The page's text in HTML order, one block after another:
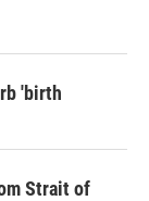
'birth
Strait of